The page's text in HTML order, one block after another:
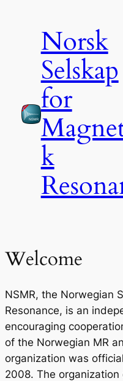
Norsk
Selskap
for
k
Welcome
NSMR, the Norwegian
Resonance, is an
encouraging
of the Norwegian MR
organization was
2008. The